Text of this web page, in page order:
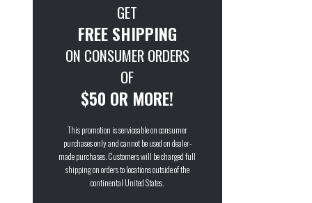
GET
FREE SHIPPING
ON CONSUMER ORDERS
OF
$50 OR MORE!
This promotion is serviceable on consumer
purchases only and cannot be used on dealer-
made purchases. Customers will be charged full
shipping on orders to locations outside of the
continental United States.